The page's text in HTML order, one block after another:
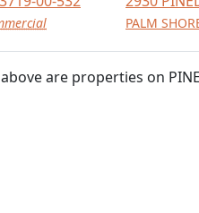
PALM
are properties on